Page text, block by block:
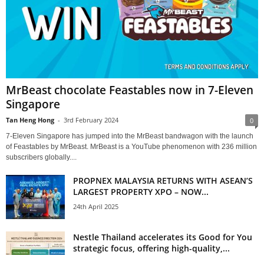
MrBeast chocolate Feastables now in 7-Eleven
Singapore
Tan Heng Hong - 3rd February 2024 0
7-Eleven Singapore has jumped into the MrBeast bandwagon with the launch
of Feastables by MrBeast. MrBeast is a YouTube phenomenon with 236 million
subscribers globally....
PROPNEX MALAYSIA RETURNS WITH ASEAN’S
LARGEST PROPERTY XPO – NOW...
24th April 2025
Nestle Thailand accelerates its Good for You
strategic focus, offering high-quality,...